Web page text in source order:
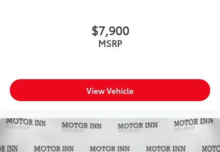
$7,900
MSRP
View Vehicle